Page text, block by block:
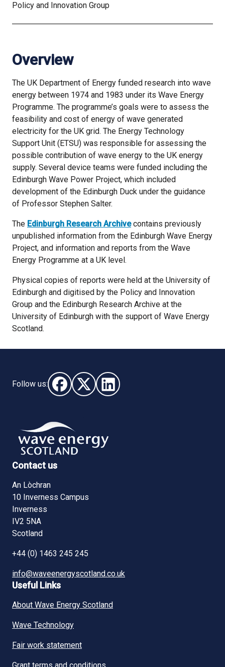
Policy and Innovation Group
Overview
The UK Department of Energy funded research into wave
energy between 1974 and 1983 under its Wave Energy
Programme. The programme’s goals were to assess the
feasibility and cost of energy of wave generated
electricity for the UK grid. The Energy Technology
Support Unit (ETSU) was responsible for assessing the
possible contribution of wave energy to the UK energy
supply. Several device teams were funded including the
Edinburgh Wave Power Project, which included
development of the Edinburgh Duck under the guidance
of Professor Stephen Salter.
The Edinburgh Research Archivecontains previously
unpublished information from the Edinburgh Wave Energy
Project, and information and reports from the Wave
Energy Programme at a UK level.
Physical copies of reports were held at the University of
Edinburgh and digitised by the Policy and Innovation
Group and the Edinburgh Research Archive at the
University of Edinburgh with the support of Wave Energy
Scotland.
Follow us:
Follow us on Facebook (opens in new window)
Follow us on X - (opens in new window)
Follow us on LinkedIn - (opens
Contact us
An Lòchran
10 Inverness Campus
Inverness
IV2 5NA
Scotland
+44 (0) 1463 245 245
info@waveenergyscotland.co.uk
Useful Links
About Wave Energy Scotland
Wave Technology
Fair work statement